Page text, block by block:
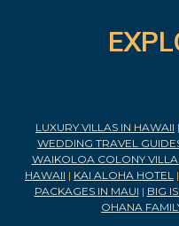
LUXURY VILLAS IN HAWAII |
WEDDING TRAVEL
WAIKOLOA COLONY
HAWAII | KAI ALOHA HOTEL |
PACKAGES IN MAUI | BIG
OHANA